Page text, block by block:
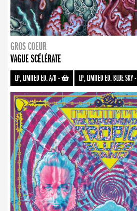
GROS COEUR
VAGUE SCÉLÉRATE
LP, LIMITED ED. A/B- LP, LIMITED ED. BLUE SKY-